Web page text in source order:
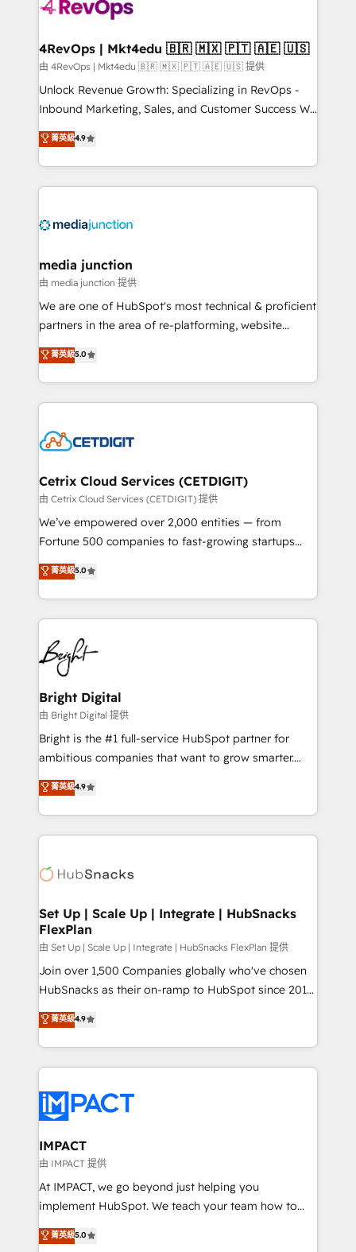
far with our HubSpot solutions. ✔️Bespoke apps &
on-demand bundle services. Connect with us today!
4RevOps | Mkt4edu 🇧🇷 🇲🇽 🇵🇹 🇦🇪 🇺🇸
由 4RevOps | Mkt4edu 🇧🇷 🇲🇽 🇵🇹 🇦🇪 🇺🇸 提供
Unlock Revenue Growth: Specializing in RevOps -
Inbound Marketing, Sales, and Customer Success We
specialize in driving revenue growth for companies
across industries through tailored marketing, sales,
and customer success strategies, utilizing RevOps
methodologies. As Latin America's largest HubSpot
offer unparalleled insights. Operating in five
Mexico, USA, and Portugal—we've executed over a
hundred successful operations. Our approach,
rooted in RevOps principles, integrates analysis,
training, planning, and qualification. Leveraging
inbound marketing tactics, we focus on
understanding, nurturing, and converting leads.
competitive market.
菁英級4.9
media junction
由 media junction 提供
We are one of HubSpot's most technical & proficient
partners in the area of re-platforming, website
design & development. We specialize in multi-hub
implementations for mid-market & enterprise
companies. We are woman-owned, powered by
coffee, and we ❤️ dogs. We produce award-winning
Impact Award 🏆2022 Technical Expertise Impact
Award 🏆2020 Elite Solutions Partner 🏆2019
Integrations HubSpot Impact Award 🏆2019
Marketing Enablement HubSpot Impact Award 🏆
2018 Website Design HubSpot Impact Award 🏆2017
Growth-Driven Design Agency of the Year 🏆2016
Sales Enablement HubSpot Impact Award 🏆2015
HubSpot COS Performance Award 🏆2014 HubSpot
COS Design Award 🏆2013 HubSpot Marketplace
Partner 📆Founded in 1997
菁英級5.0
Cetrix Cloud Services (CETDIGIT)
由 Cetrix Cloud Services (CETDIGIT) 提供
We’ve empowered over 2,000 entities — from
Fortune 500 companies to fast-growing startups
and nonprofits — to streamline operations, scale
revenue, and unlock the full potential of HubSpot.
With deep technical and industry expertise, we fuse
automation, integration, and AI innovation to deliver
lasting impact. We specialize in: • Turnkey and end-
to-end HubSpot implementations • Onboarding for
Sales, Service, Marketing & Content Hubs • AI voice
and chat agents, predictive automation, and smart
workflows • Salesforce + HubSpot integration •
RevOps and AI-driven sales enablement • Website
design and CMS development • ERP integration: SAP,
and CRM migration from any platform •
Client/member portals built on HubSpot • Custom
WooCommerce, BuilderTrend, and more Experience
the difference — reach out to see how AI + HubSpot
菁英級5.0
Bright Digital
由 Bright Digital 提供
Bright is the #1 full-service HubSpot partner for
ambitious companies that want to grow smarter.
From HubSpot onboarding, to training, from
developing a new website to lead generation and
digital marketing; we do it all (and with great
results)! In short, our services include: - HubSpot
HubSpot development: websites, custom modules,
marketing, advertising, campaigns, content and
design We connect people, data and technology to
improve customer experiences. With our bright
people, exciting ideas and can-do mentality, we
ensure revenue growth on a daily basis. So tell us
team of 100+ experts is ready for you! Driving digital
growth | www.brightdigital.com
菁英級4.9
Set Up | Scale Up | Integrate | HubSnacks
FlexPlan
由 Set Up | Scale Up | Integrate | HubSnacks FlexPlan 提供
Join over 1,500 Companies globally who've chosen
HubSnacks as their on-ramp to HubSpot since 2014
Simple pay-as-you-go plans that accelerate value...
1️⃣ Set Up | Onboarding New or Check-fixing existing
HubSpot portals 2️⃣ Scale Up | 100% HubSpot Task
Execution... Global 24/7 ... All Experts 3️⃣ Integrate |
Slash months from your API Integration project... ⬅️
Click "Contact Business" ⬅️ to access 150+ Kickstart
Integration templates that put HubSpot in the center
of your tech stack, syncing... 🛍️ Shopify or
WooCommerce 💲 Stripe or Paypal 💰 Sage or
Netsuite 🤖 Google or Microsoft ✍️ DocuSign or
the rare Advanced "Custom Integrations"
菁英級4.9
IMPACT
由 IMPACT 提供
At IMPACT, we go beyond just helping you
implement HubSpot. We teach your team how to
master it. As the creators of the Endless Customers
System™ (the next evolution of They Ask, You
菁英級5.0